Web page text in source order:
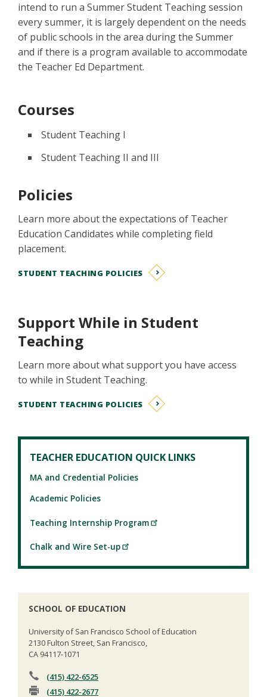
intend to run a Summer Student Teaching session
every summer, it is largely dependent on the needs
of public schools in the area during the Summer
and if there is a program available to accommodate
the Teacher Ed Department.
Courses
Student Teaching I
Student Teaching II and III
Policies
Learn more about the expectations of Teacher
Education Candidates while completing field
placement.
STUDENT TEACHING POLICIES
Support While in Student
Teaching
Learn more about what support you have access
to while in Student Teaching.
STUDENT TEACHING POLICIES
TEACHER EDUCATION QUICK LINKS
MA and Credential Policies
Academic Policies
Teaching Internship Program
Chalk and Wire Set-up
SCHOOL OF EDUCATION
University of San Francisco School of Education
2130 Fulton Street, San Francisco,
CA 94117-1071
(415) 422-6525
(415) 422-2677